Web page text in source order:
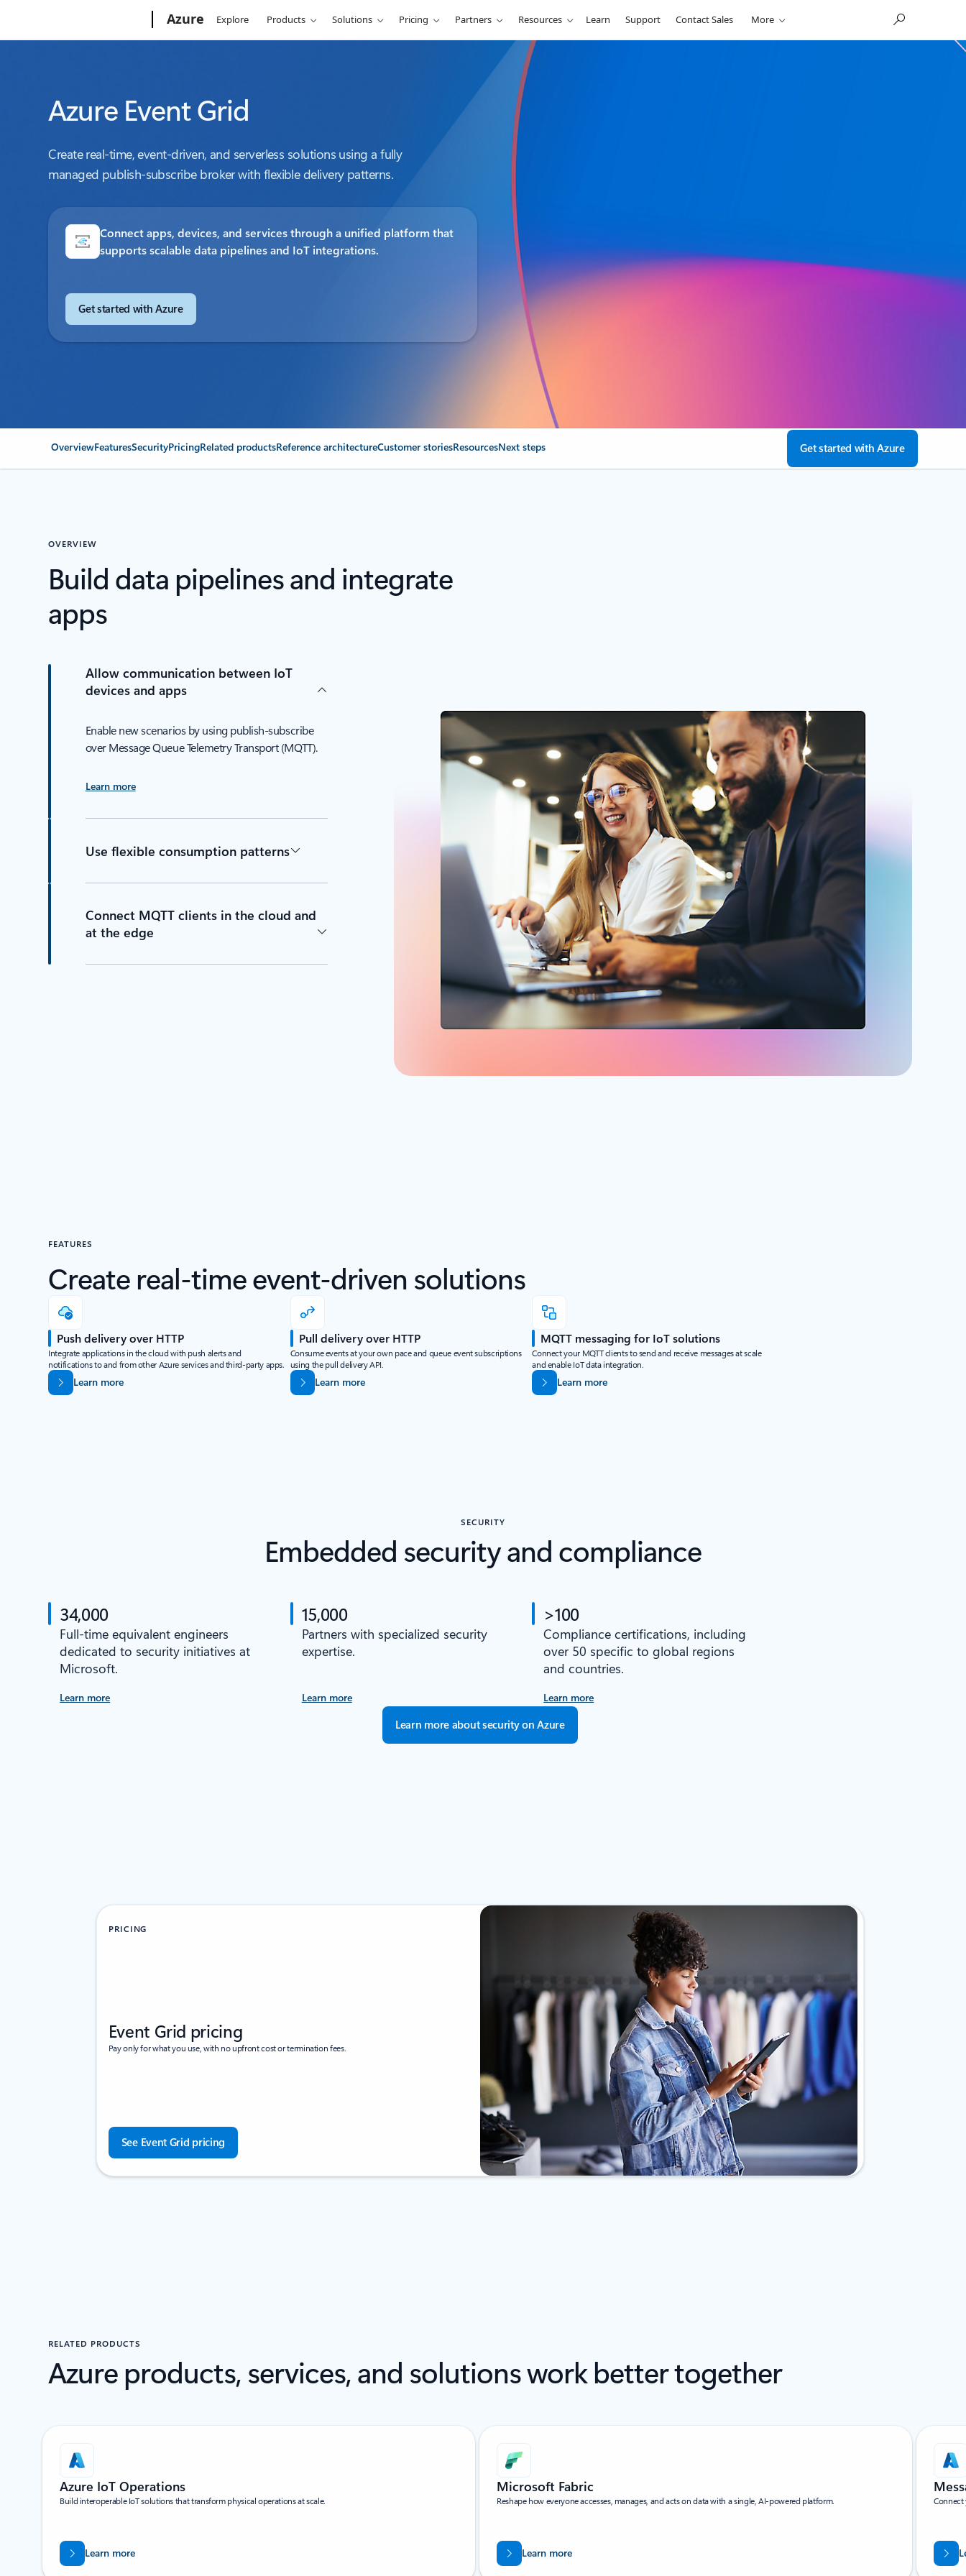
Azure Explore Products Solutions Pricing Partners Resources Learn Support Contact Sales More
Azure Event Grid
Create real-time, event-driven, and serverless solutions using a fully
managed publish-subscribe broker with flexible delivery patterns.
Connect apps, devices, and services through a unified platform that
supports scalable data pipelines and IoT integrations.
Get started with Azure
OverviewFeaturesSecurityPricingRelated productsReference architectureCustomer storiesResourcesNext steps Get started with Azure
OVERVIEW
Build data pipelines and integrate
apps
Allow communication between IoT
devices and apps
Enable new scenarios by using publish-subscribe
over Message Queue Telemetry Transport (MQTT).
Learn more
Use flexible consumption patterns
Connect MQTT clients in the cloud and
at the edge
FEATURES
Create real-time event-driven solutions
Push delivery over HTTP
Integrate applications in the cloud with push alerts and
notifications to and from other Azure services and third-party apps.
Learn more
Pull delivery over HTTP
Consume events at your own pace and queue event subscriptions
using the pull delivery API.
Learn more
MQTT messaging for IoT solutions
Connect your MQTT clients to send and receive messages at scale
and enable IoT data integration.
Learn more
SECURITY
Embedded security and compliance
34,000
Full-time equivalent engineers
dedicated to security initiatives at
Microsoft.
Learn more
15,000
Partners with specialized security
expertise.
Learn more
>100
Compliance certifications, including
over 50 specific to global regions
and countries.
Learn more
Learn more about security on Azure
PRICING
Event Grid pricing
Pay only for what you use, with no upfront cost or termination fees.
See Event Grid pricing
RELATED PRODUCTS
Azure products, services, and solutions work better together
Scroll Screen Reader Text For Multi Slides
Azure IoT Operations
Build interoperable IoT solutions that transform physical operations at scale.
Learn more
Microsoft Fabric
Reshape how everyone accesses, manages, and acts on data with a single, AI-powered platform.
Learn more
Connect